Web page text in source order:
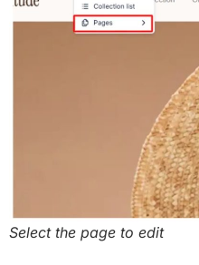
Select the page to edit